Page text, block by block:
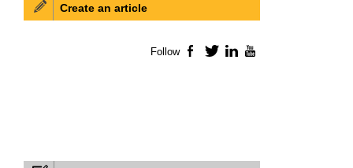
Create an article
Follow Facebook
TwitterLinkedIn